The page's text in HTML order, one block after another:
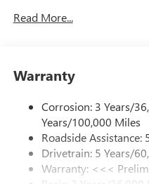
dealer for details.
enjoy in your
news, podcasts
Enjoy channels
tastemakers for a
live without
Plus, take the full
Read More...
Warranty
Corrosion: 3 Years/
Years/100,000 Miles
Roadside Assistance:
Drivetrain: 5 Years/
Warranty: <<<